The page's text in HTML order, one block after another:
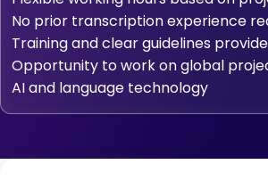
No prior transcription experience
Training and clear guidelines
Opportunity to work on global
AI and language technology